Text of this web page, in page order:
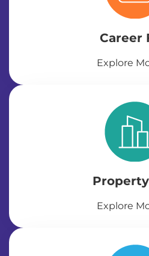
Career
Explore
Explore